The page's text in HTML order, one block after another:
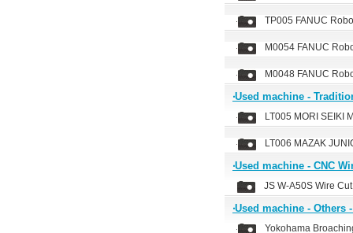
TP005 FANUC
M0054 FANUC
M0048 FANUC
‧Used machine -
LT005 MORI SEIKI
LT006 MAZAK
‧Used machine - CNC
JS W-A50S Wire
‧Used machine - Others
Yokohama